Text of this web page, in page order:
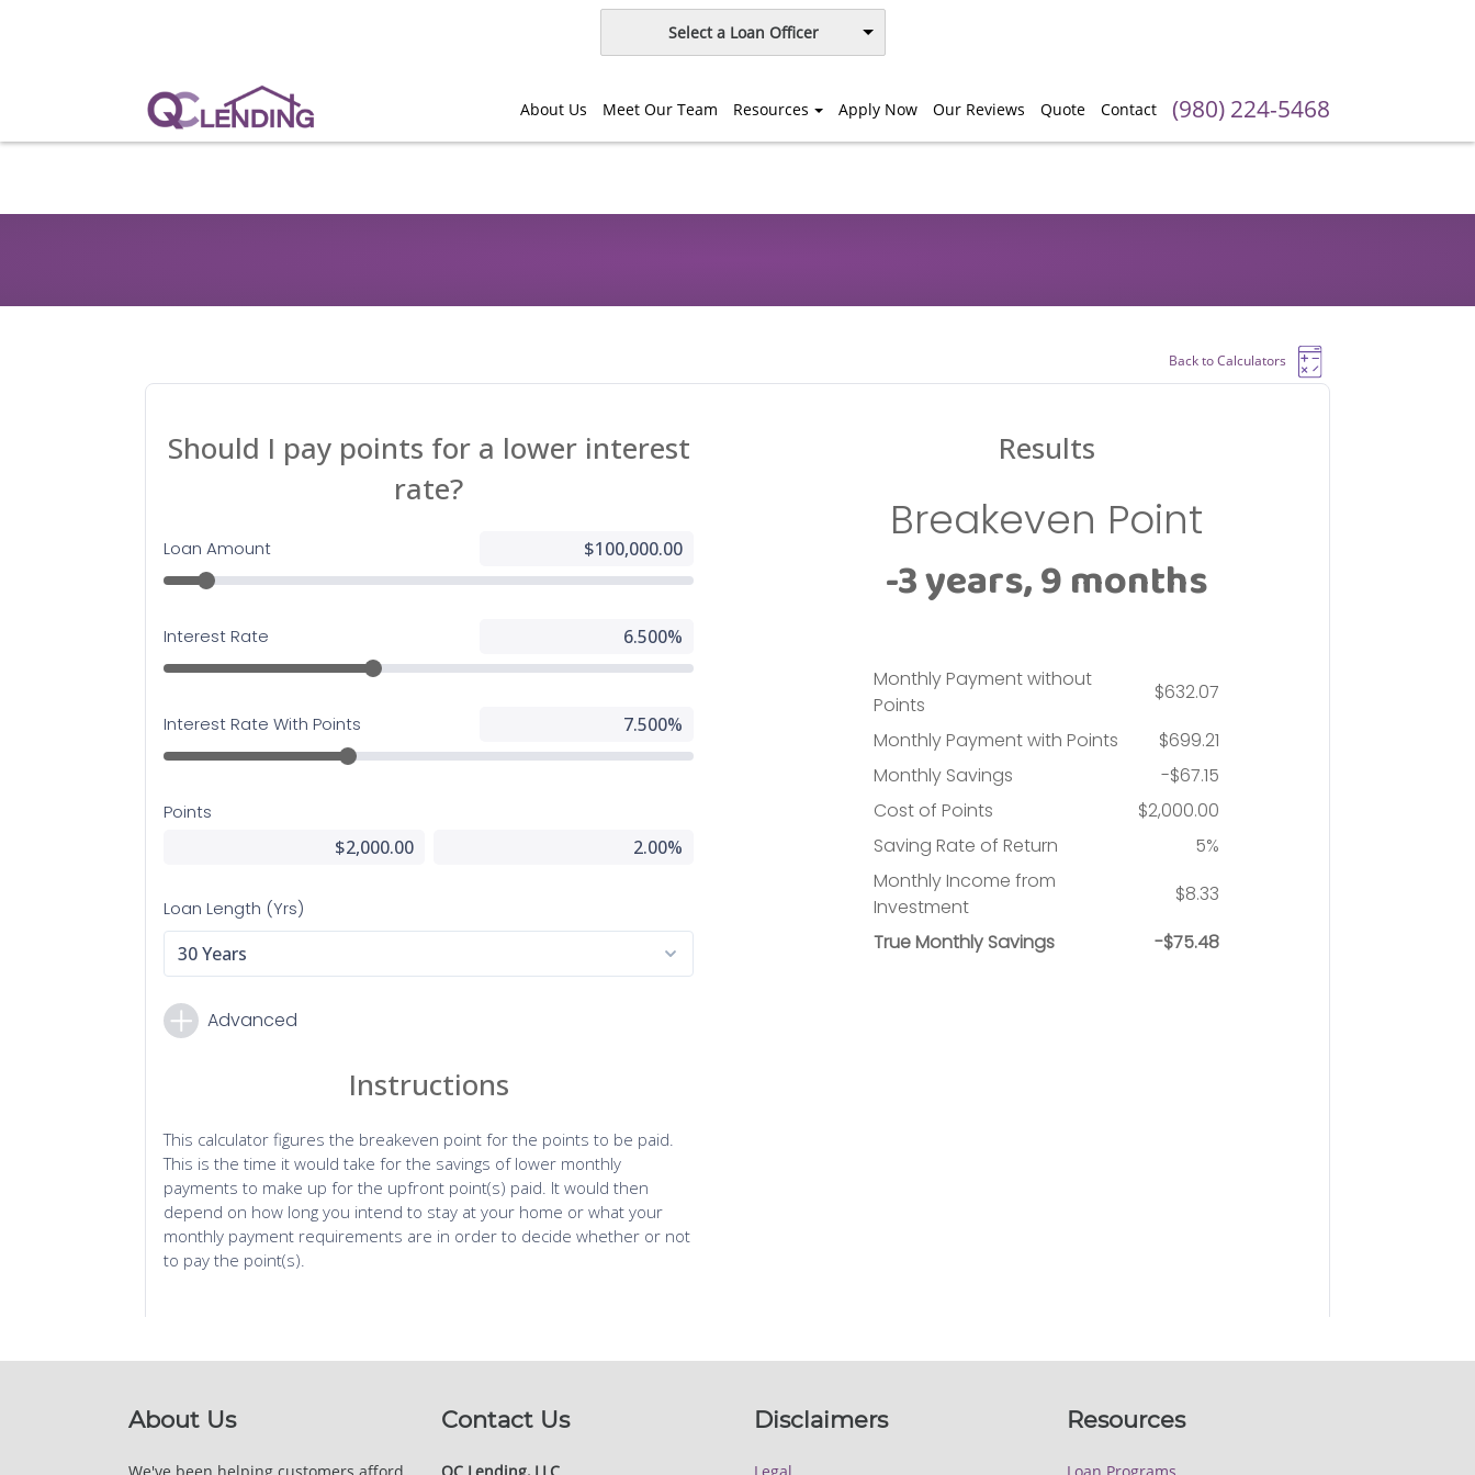
Select a Loan Officer
About Us Meet Our Team Resources Apply Now Our Reviews Quote Contact (980) 224-5468
Back to Calculators
About Us
We've been helping customers afford
Contact Us
QC Lending, LLC
Disclaimers
Legal
Resources
Loan Programs